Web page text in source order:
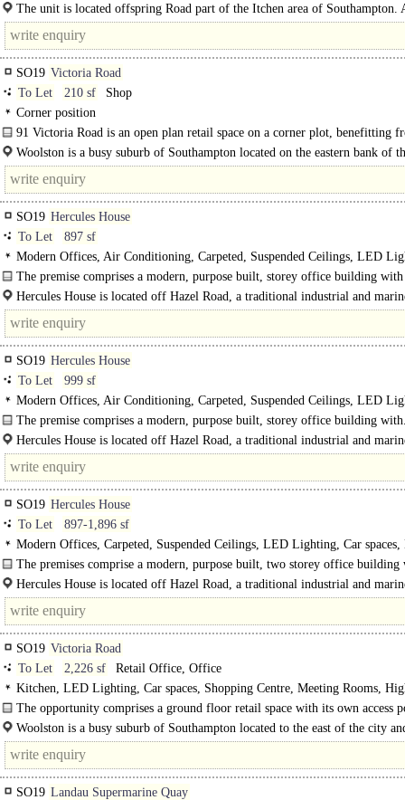
The unit is located offspring Road part of the Itchen area of Southampton.
Southampton City Centre is..
SO19 Victoria Road
To Let
210 sf
Shop
Corner position
91 Victoria Road is an open plan retail space on a corner plot, benefitting
aspect windows..
Woolston is a busy suburb of Southampton located on the eastern bank of
Itchen and can be accessed via..
SO19 Hercules House
To Let
897 sf
Modern Offices, Air Conditioning, Carpeted, Suspended Ceilings, LED
Car spaces, EPC B
The premise comprises a modern, purpose built, storey office building
metal clad elevations under a mono..
Hercules House is located off Hazel Road, a traditional industrial and
Southampton on the eastern side of the River Itchen...
SO19 Hercules House
To Let
999 sf
Modern Offices, Air Conditioning, Carpeted, Suspended Ceilings, LED
Car spaces, EPC B
The premise comprises a modern, purpose built, storey office building
Hercules House is located off Hazel Road, a traditional industrial and
Southampton on the eastern side of the River Itchen...
SO19 Hercules House
To Let
897-1,896 sf
Modern Offices, Carpeted, Suspended Ceilings, LED Lighting, Car spaces,
The premises comprise a modern, purpose built, two storey office building
profile metal clad..
Hercules House is located off Hazel Road, a traditional industrial and
Southampton on the eastern side of the River..
SO19 Victoria Road
To Let
2,226 sf
Retail Office, Office
Kitchen, LED Lighting, Car spaces, Shopping Centre, Meeting Rooms,
The opportunity comprises a ground floor retail space with its own access
with an internal door to the upper floors. The premises was..
Woolston is a busy suburb of Southampton located to the east of the city
accessed via the Itchen..
SO19 Landau Supermarine Quay